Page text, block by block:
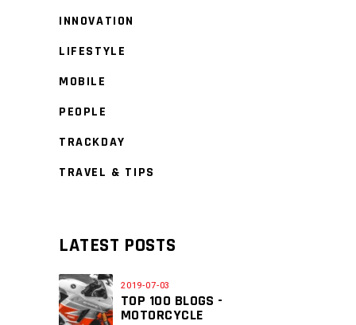
INNOVATION
LIFESTYLE
MOBILE
PEOPLE
TRACKDAY
TRAVEL & TIPS
LATEST POSTS
2019-07-03
TOP 100 BLOGS -
MOTORCYCLE